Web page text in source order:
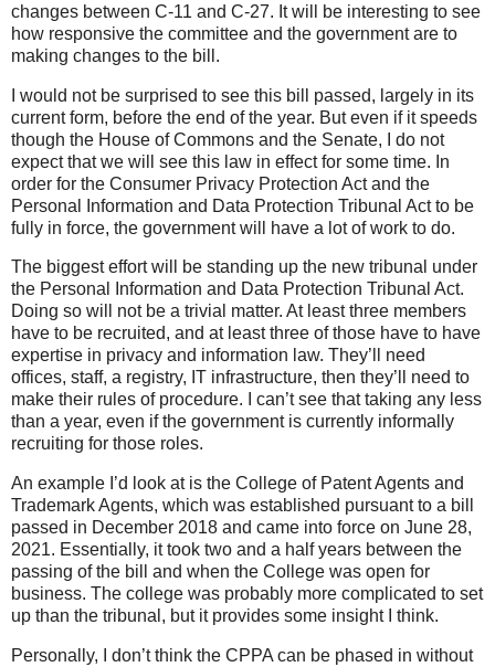
changes between C-11 and C-27. It will be interesting to see
how responsive the committee and the government are to
making changes to the bill.
I would not be surprised to see this bill passed, largely in its
current form, before the end of the year. But even if it speeds
though the House of Commons and the Senate, I do not
expect that we will see this law in effect for some time. In
order for the Consumer Privacy Protection Act and the
Personal Information and Data Protection Tribunal Act to be
fully in force, the government will have a lot of work to do.
The biggest effort will be standing up the new tribunal under
the Personal Information and Data Protection Tribunal Act.
Doing so will not be a trivial matter. At least three members
have to be recruited, and at least three of those have to have
expertise in privacy and information law. They’ll need
offices, staff, a registry, IT infrastructure, then they’ll need to
make their rules of procedure. I can’t see that taking any less
than a year, even if the government is currently informally
recruiting for those roles.
An example I’d look at is the College of Patent Agents and
Trademark Agents, which was established pursuant to a bill
passed in December 2018 and came into force on June 28,
2021. Essentially, it took two and a half years between the
passing of the bill and when the College was open for
business. The college was probably more complicated to set
up than the tribunal, but it provides some insight I think.
Personally, I don’t think the CPPA can be phased in without